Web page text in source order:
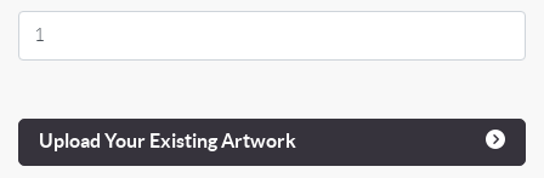
Upload Your Existing Artwork